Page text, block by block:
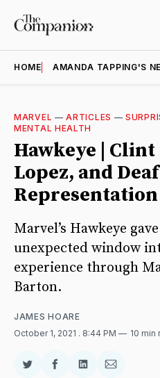
HOME AMANDA TAPPING'S
MARVEL —ARTICLES —
MENTAL HEALTH
Hawkeye |
Lopez, and Deaf
Representation
Marvel’s Hawkeye
unexpected window
experience through
Barton.
JAMES HOARE
October 1, 2021 . 8:44 PM 10 min
ShareShareShareShare